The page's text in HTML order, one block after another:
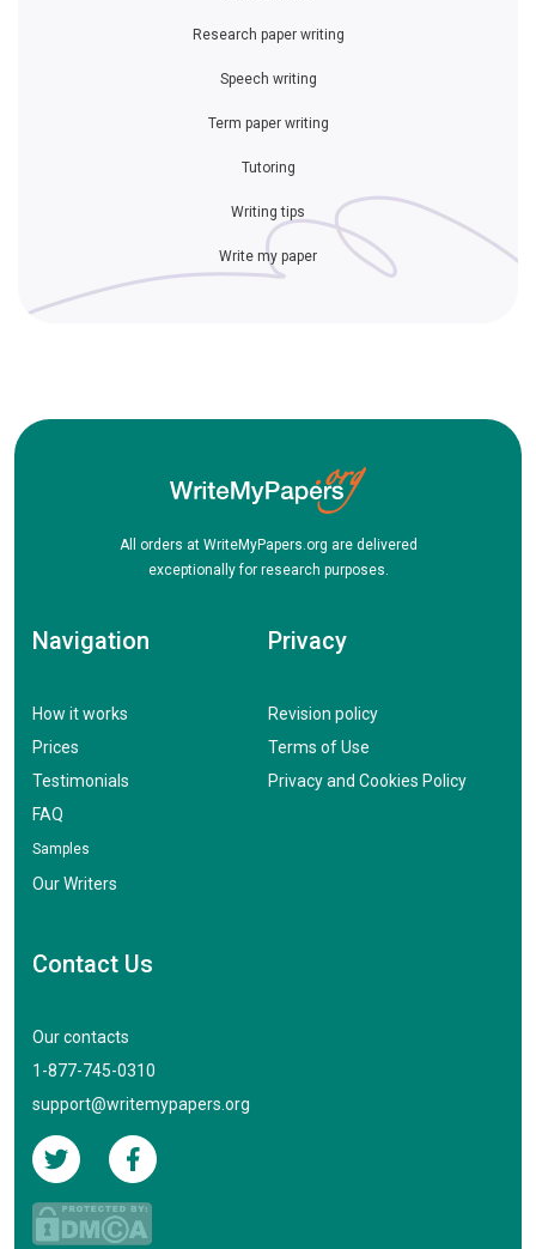
Research paper writing
Speech writing
Term paper writing
Tutoring
Writing tips
Write my paper
All orders at WriteMyPapers.org are delivered
exceptionally for research purposes.
Navigation
How it works
Prices
Testimonials
FAQ
Samples
Our Writers
Privacy
Revision policy
Terms of Use
Privacy and Cookies Policy
Contact Us
Our contacts
1-877-745-0310
support@writemypapers.org